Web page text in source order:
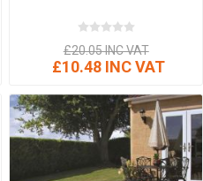
£20.05 INC VAT
£10.48 INC VAT